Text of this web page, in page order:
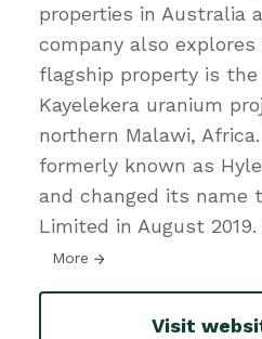
properties in Australia
company also
flagship property is the
Kayelekera uranium
northern Malawi,
formerly known as
and changed its name
Limited in August
More
Visit